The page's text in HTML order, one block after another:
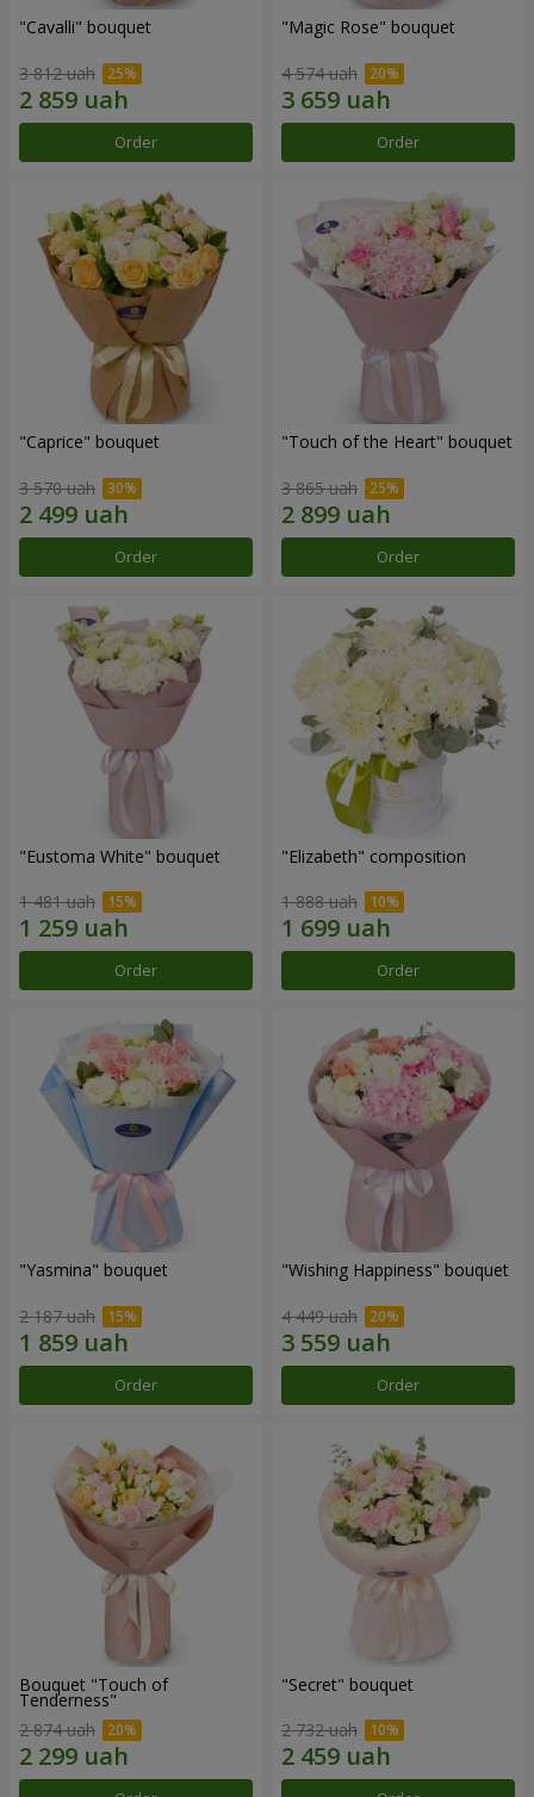
"Cаvalli" bouquet
3 812 uah
Order
"Magic Rose" bouquet
4 574 uah
Order
"Caprice" bouquet
3 570 uah
Order
"Touch of the Heart" bouquet
3 865 uah
Order
"Eustoma White" bouquet
1 481 uah
Order
"Elizabeth" composition
1 888 uah
Order
"Yasmina" bouquet
2 187 uah
Order
"Wishing Happiness" bouquet
4 449 uah
Order
Bouquet "Touch of
Tenderness"
2 874 uah
"Secret" bouquet
2 732 uah